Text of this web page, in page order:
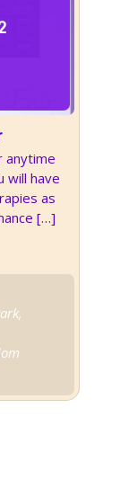
anytime
will have
as
[…]